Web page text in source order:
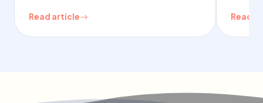
Read article Read